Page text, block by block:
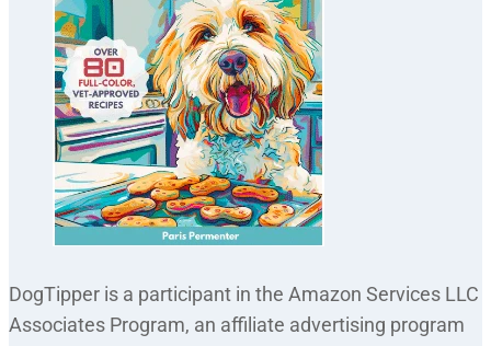
DogTipper is a participant in the Amazon Services LLC
Associates Program, an affiliate advertising program